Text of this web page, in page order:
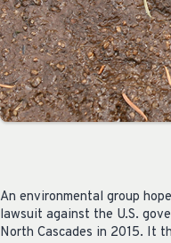
An environmental group
lawsuit against the U.S.
North Cascades in 2015. It